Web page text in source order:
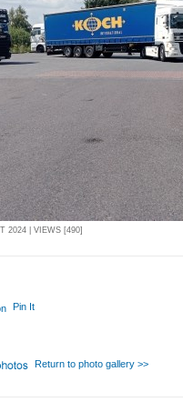
2024 | VIEWS [490]
Pin It
Return to photo gallery >>